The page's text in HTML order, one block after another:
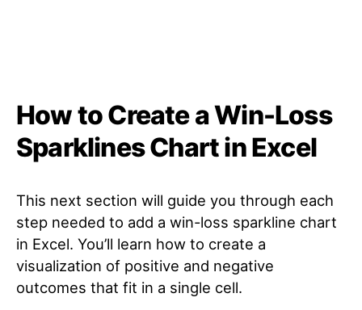
How to Create a Win-Loss
Sparklines Chart in Excel
This next section will guide you through each
step needed to add a win-loss sparkline chart
in Excel. You’ll learn how to create a
visualization of positive and negative
outcomes that fit in a single cell.